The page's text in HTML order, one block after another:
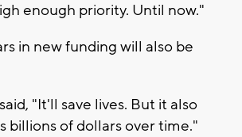
enough priority. Until now."
in new funding will also be
"It'll save lives. But it also
billions of dollars over time."